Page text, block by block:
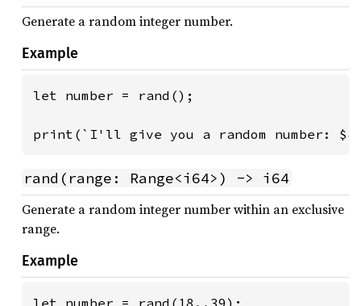
Generate a random integer number.
Example
let number = rand();
print(`I'll give you a random number:
rand(range: Range<i64>) -> i64
Generate a random integer number within an exclusive
range.
Example
let number = rand(18..39);